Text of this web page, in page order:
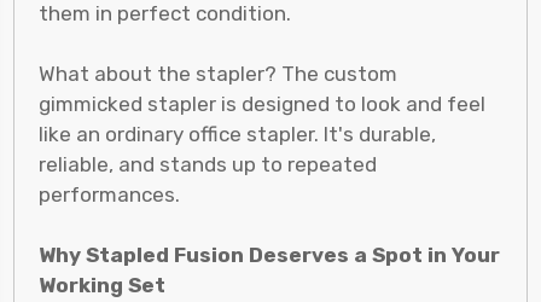
them in perfect condition.
What about the stapler? The custom
gimmicked stapler is designed to look and feel
like an ordinary office stapler. It's durable,
reliable, and stands up to repeated
performances.
Why Stapled Fusion Deserves a Spot in Your
Working Set